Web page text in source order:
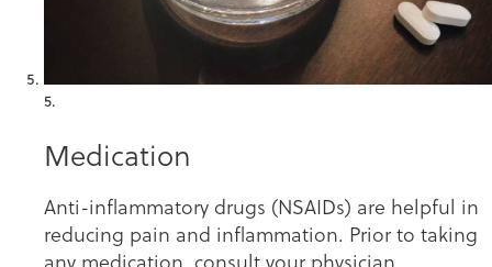
5.
Medication
Anti-inflammatory drugs (NSAIDs) are helpful in
reducing pain and inflammation. Prior to taking